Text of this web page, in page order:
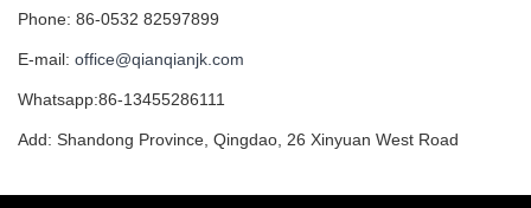
Phone: 86-0532 82597899
E-mail: office@qianqianjk.com
Whatsapp:86-13455286111
Add: Shandong Province, Qingdao, 26 Xinyuan West Road